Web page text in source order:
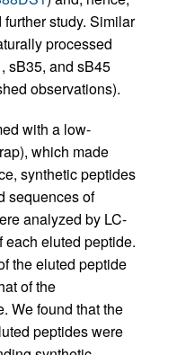
study. Similar
processed
sB35, and sB45
observations).
with a low-
which made
synthetic peptides
sequences of
analyzed by LC-
each eluted peptide.
the eluted peptide
of the
We found that the
peptides were